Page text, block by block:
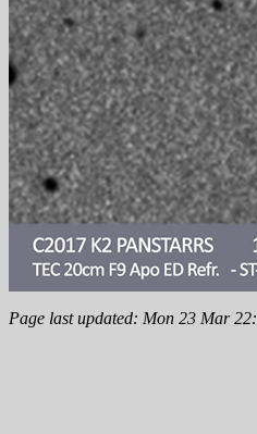
Page last updated: Mon 23 Mar